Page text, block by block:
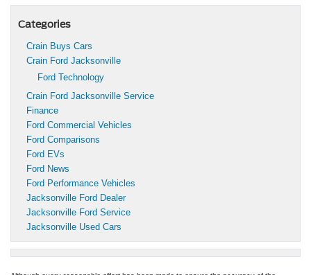
Categories
Crain Buys Cars
Crain Ford Jacksonville
Ford Technology
Crain Ford Jacksonville Service
Finance
Ford Commercial Vehicles
Ford Comparisons
Ford EVs
Ford News
Ford Performance Vehicles
Jacksonville Ford Dealer
Jacksonville Ford Service
Jacksonville Used Cars